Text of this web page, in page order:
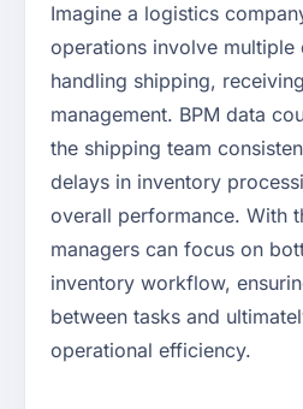
Imagine a logistics
operations involve multiple
handling shipping,
management. BPM data
the shipping team
delays in inventory
overall performance. With
managers can focus on
inventory workflow,
between tasks and
operational efficiency.